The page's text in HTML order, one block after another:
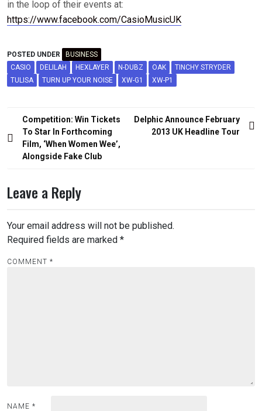
in the loop of their events at:
https://www.facebook.com/CasioMusicUK
POSTED UNDER
BUSINESS
CASIO
DELILAH HEXLAYER N-DUBZ OAK
TINCHY STRYDER
TULISA
TURN UP YOUR NOISE XW-G1 XW-P1
Post
navigation
Competition: Win Tickets
To Star In Forthcoming
Film, ‘When Women Wee’,
Alongside Fake Club
Delphic Announce February
2013 UK Headline Tour
Leave a Reply
Your email address will not be published.
Required fields are marked *
COMMENT *
NAME *